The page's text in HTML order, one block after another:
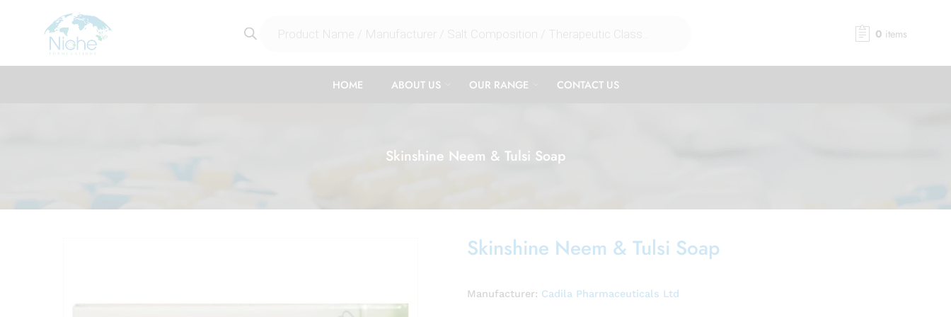
0 items
HOME ABOUT US OUR RANGE CONTACT US
Skinshine Neem & Tulsi Soap
Skinshine Neem & Tulsi Soap
Manufacturer: Cadila Pharmaceuticals Ltd